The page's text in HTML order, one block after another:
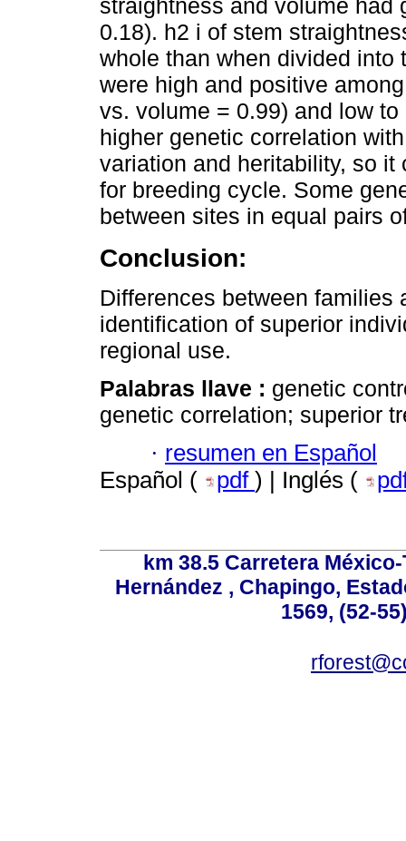
straightness and volume had
0.18). h2 i of stem
whole than when divided into
were high and positive
vs. volume = 0.99) and low
higher genetic correlation
variation and heritability, so
for breeding cycle. Some
between sites in equal pairs
Conclusion:
Differences between
identification of superior
regional use.
Palabras llave : genetic
genetic correlation; superior
· resumen en Español
Español (
pdf ) | Inglés (
km 38.5 Carretera
Hernández , Chapingo,
1569, (52-